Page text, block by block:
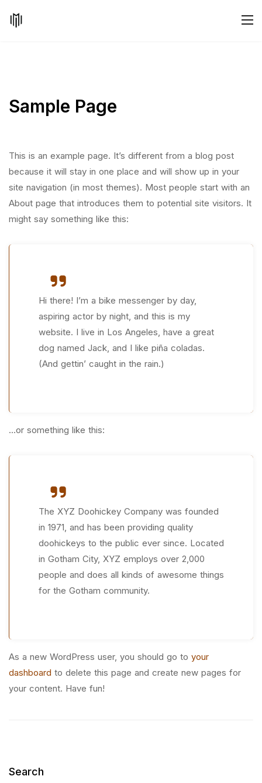
Sample Page
This is an example page. It’s different from a blog post
because it will stay in one place and will show up in your
site navigation (in most themes). Most people start with an
About page that introduces them to potential site visitors. It
might say something like this:
Hi there! I’m a bike messenger by day,
aspiring actor by night, and this is my
website. I live in Los Angeles, have a great
dog named Jack, and I like piña coladas.
(And gettin’ caught in the rain.)
…or something like this:
The XYZ Doohickey Company was founded
in 1971, and has been providing quality
doohickeys to the public ever since. Located
in Gotham City, XYZ employs over 2,000
people and does all kinds of awesome things
for the Gotham community.
As a new WordPress user, you should go to your
dashboard to delete this page and create new pages for
your content. Have fun!
Search